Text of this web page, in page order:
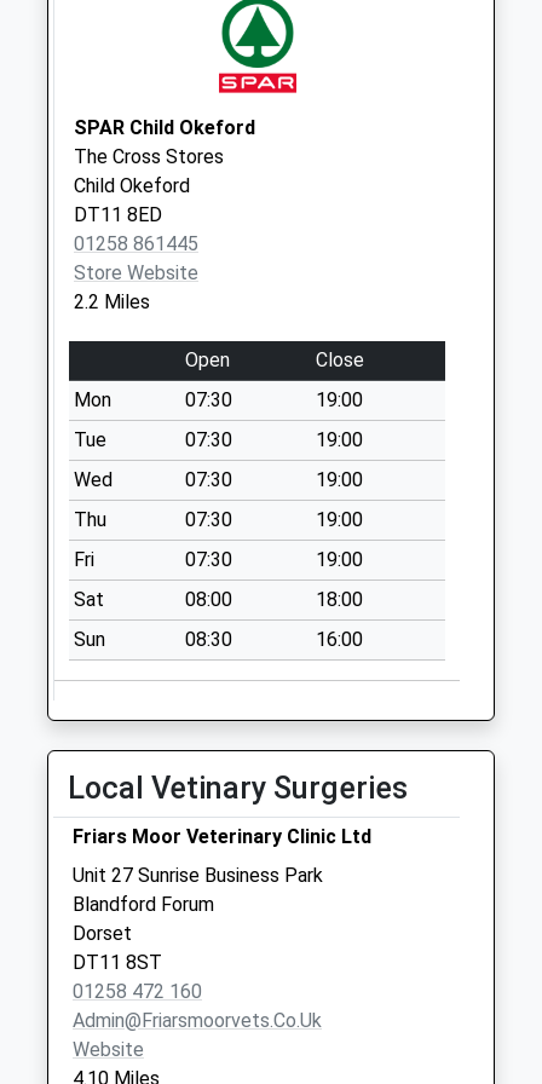
Collections Today
Collection:07:00
Dt11 Farrington
No More
Collections Today
Weekday Last
Collection:09:00
Collection:07:00
Dt11 Pine Walk
No More
Collections Today
Weekday Last
Collection:09:00
Saturday Last
Collection:07:00
Bedchester Cross
Roads
No More
Weekday Last
Collection:09:00
Saturday Last
Collection:07:00
No More
Collections Today
Weekday Last
Collection:09:00
Saturday Last
Collection:07:00
Dt11 Child Okeford
SPAR Child Okeford
The Cross Stores
Child Okeford
DT11 8ED
01258 861445
Store Website
2.2 Miles
Open
Close
Mon
07:30
19:00
Tue
07:30
19:00
Wed
07:30
19:00
Thu
07:30
19:00
Fri
07:30
19:00
Sat
08:00
18:00
Sun
08:30 16:00
Local Vetinary Surgeries
Friars Moor Veterinary Clinic Ltd
Unit 27 Sunrise Business Park
Blandford Forum
Dorset
DT11 8ST
01258 472 160
Admin@friarsmoorvets.co.uk
Website
4.10 Miles